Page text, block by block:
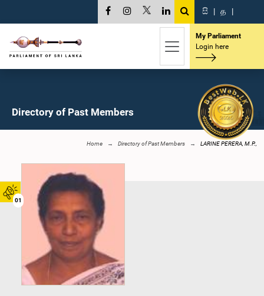
01
සි | த |
My Parliament
Login here
Directory of Past Members
Home Directory of Past Members LARINE PERERA, M.P.,